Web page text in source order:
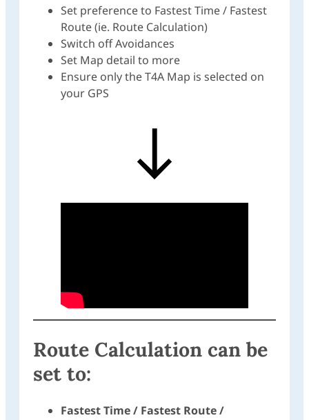
Set preference to Fastest Time / Fastest
Route (ie. Route Calculation)
Switch off Avoidances
Set Map detail to more
Ensure only the T4A Map is selected on
your GPS
Route Calculation can be
set to:
Fastest Time / Fastest Route /